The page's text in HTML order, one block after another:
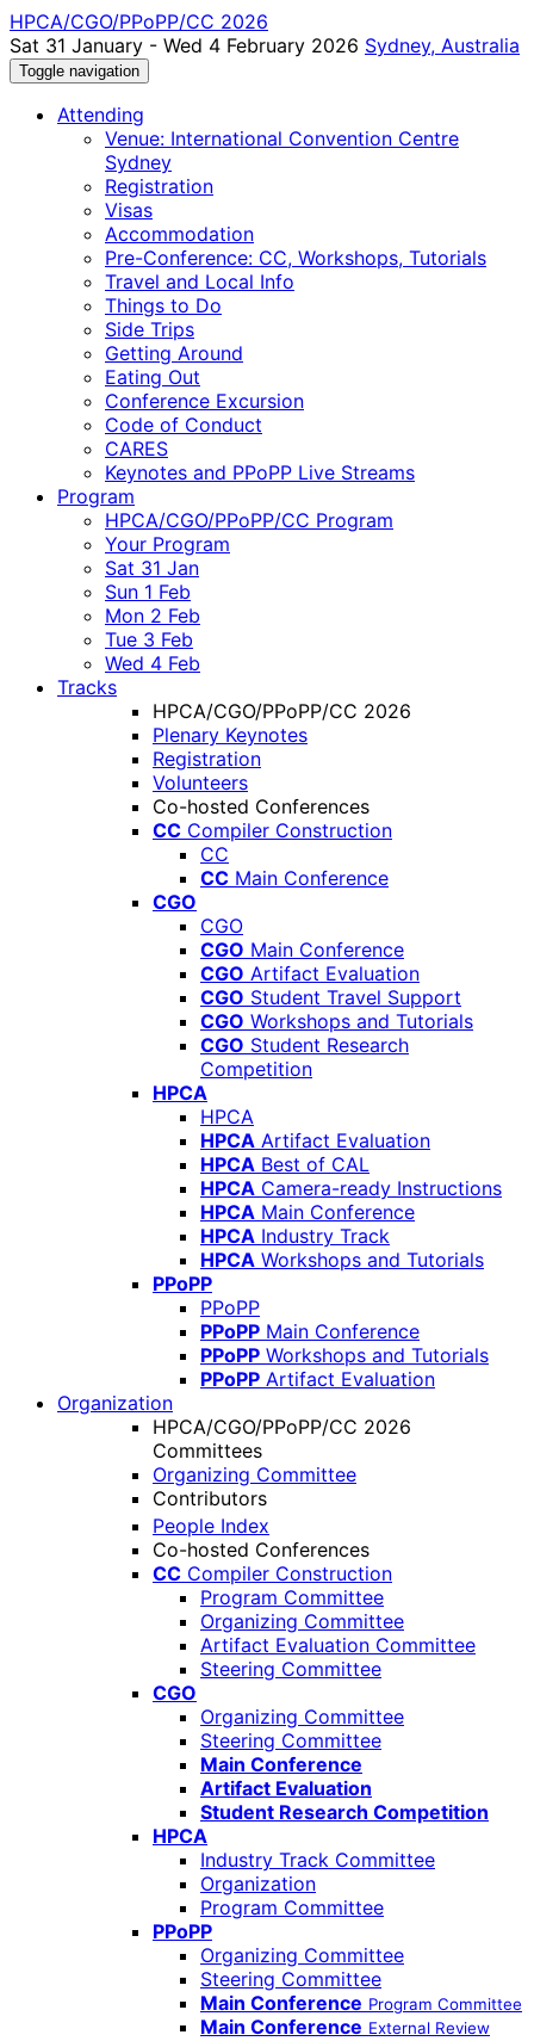
HPCA/CGO/PPoPP/CC 2026
Sat 31 January - Wed 4 February 2026 Sydney, Australia
Toggle navigation
Attending
Venue: International Convention Centre
Sydney
Registration
Visas
Accommodation
Pre-Conference: CC, Workshops, Tutorials
Travel and Local Info
Things to Do
Side Trips
Getting Around
Eating Out
Conference Excursion
Code of Conduct
CARES
Keynotes and PPoPP Live Streams
Program
HPCA/CGO/PPoPP/CC Program
Your Program
Sat 31 Jan
Sun 1 Feb
Mon 2 Feb
Tue 3 Feb
Wed 4 Feb
Tracks
HPCA/CGO/PPoPP/CC 2026
Plenary Keynotes
Registration
Volunteers
Co-hosted Conferences
CC Compiler Construction
CC
CC Main Conference
CGO
CGO
CGO Main Conference
CGO Artifact Evaluation
CGO Student Travel Support
CGO Workshops and Tutorials
CGO Student Research
Competition
HPCA
HPCA
HPCA Artifact Evaluation
HPCA Best of CAL
HPCA Camera-ready Instructions
HPCA Main Conference
HPCA Industry Track
HPCA Workshops and Tutorials
PPoPP
PPoPP
PPoPP Main Conference
PPoPP Workshops and Tutorials
PPoPP Artifact Evaluation
Organization
HPCA/CGO/PPoPP/CC 2026
Committees
Organizing Committee
Contributors
People Index
Co-hosted Conferences
CC Compiler Construction
Program Committee
Organizing Committee
Artifact Evaluation Committee
Steering Committee
CGO
Organizing Committee
Steering Committee
Main Conference
Artifact Evaluation
Student Research Competition
HPCA
Industry Track Committee
Organization
Program Committee
PPoPP
Organizing Committee
Steering Committee
Main Conference Program Committee
Main Conference External Review